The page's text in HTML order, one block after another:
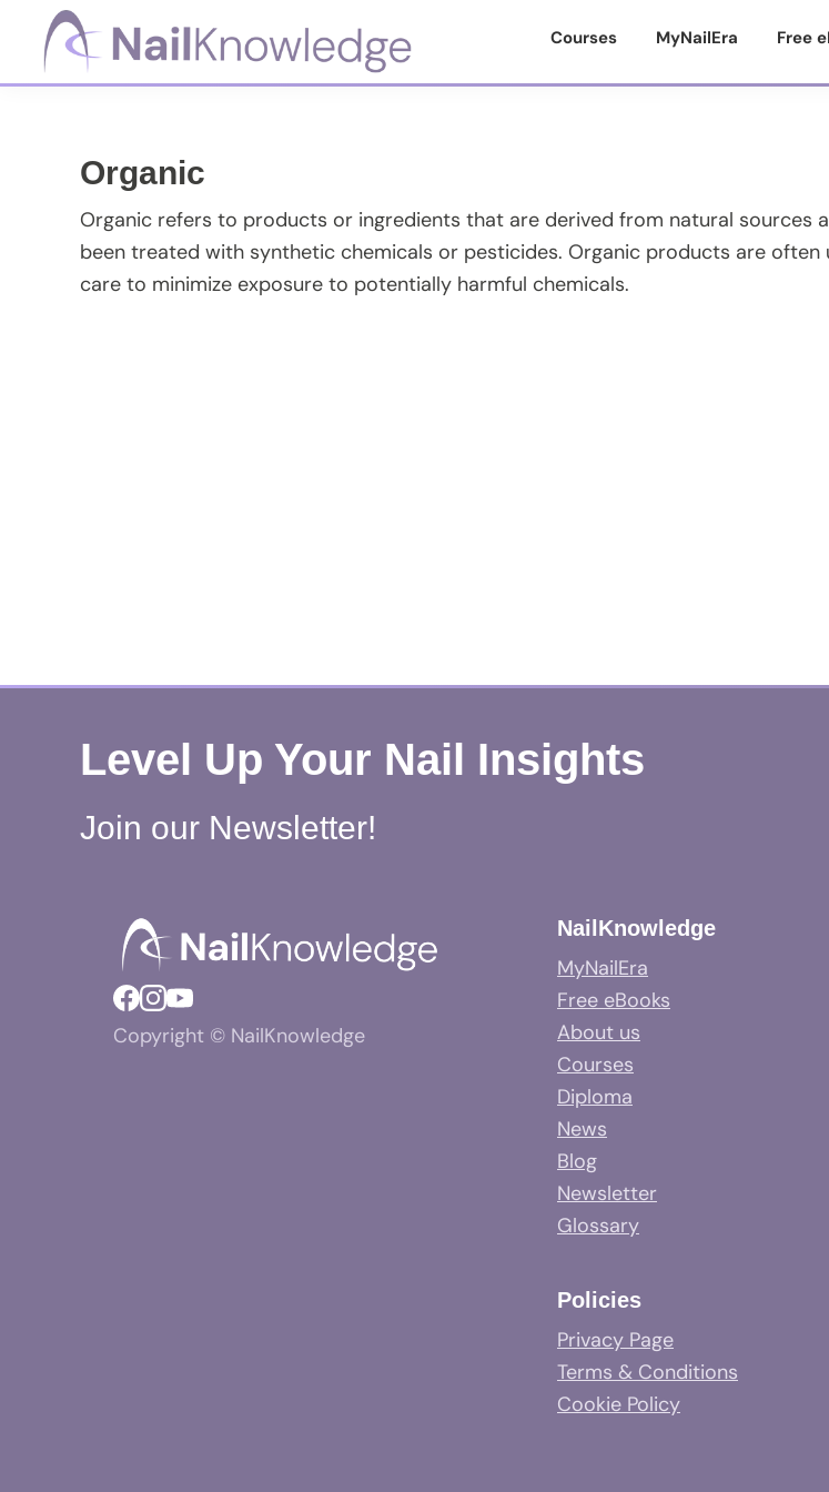
primary
main
primary
footerNailKnowledge
Courses MyNailEra Free
Organic
Organic refers to products or ingredients that are derived from natural sources
been treated with synthetic chemicals or pesticides. Organic products are often
care to minimize exposure to potentially harmful chemicals.
Level Up Your Nail Insights
Join our Newsletter!
Copyright © NailKnowledge
NailKnowledge
MyNailEra
Free eBooks
About us
Courses
Diploma
News
Blog
Newsletter
Glossary
Policies
Privacy Page
Terms & Conditions
Cookie Policy